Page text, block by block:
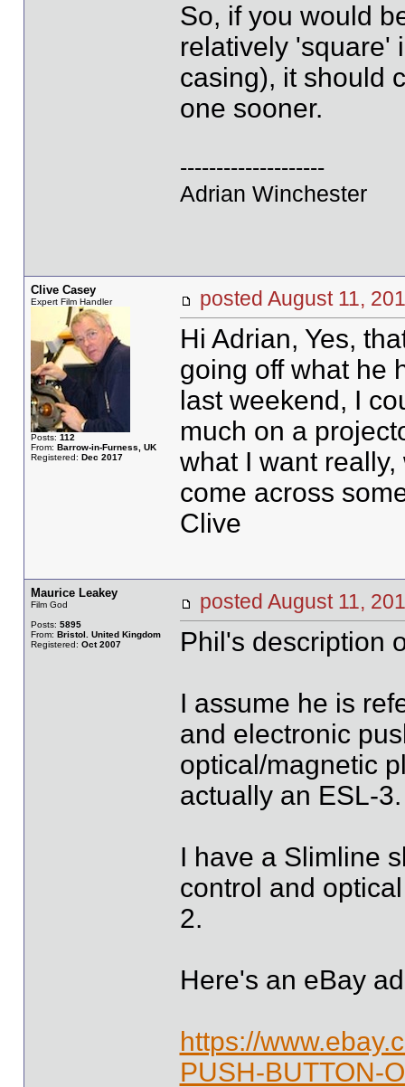
So, if you would
relatively 'square'
casing), it should
one sooner.
--------------------
Adrian Winchester
Clive Casey
Expert Film Handler
Posts: 112
From: Barrow-in-Furness, UK
Registered: Dec 2017
posted August 11,
Hi Adrian, Yes,
going off what he
last weekend, I
much on a
what I want
come across
Clive
Maurice Leakey
Film God
Posts: 5895
From: Bristol. United Kingdom
Registered: Oct 2007
posted August 11,
Phil's description
I assume he is
and electronic
optical/magnetic
actually an ESL-3.
I have a Slimline
control and
2.
Here's an eBay
https://
PUSH-BUTTON-